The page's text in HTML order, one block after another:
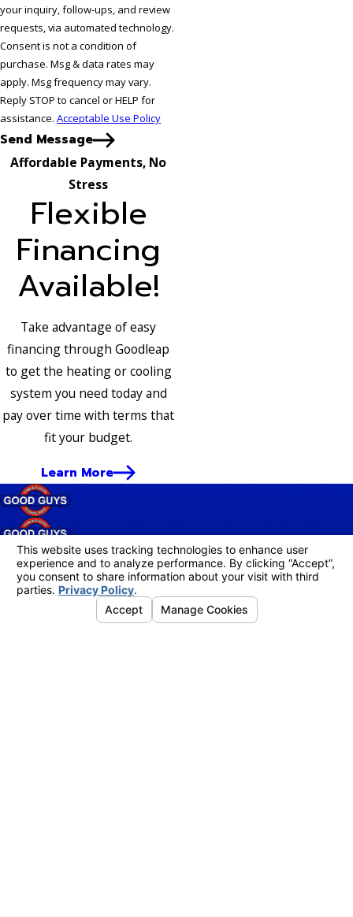
your inquiry, follow-ups, and review
requests, via automated technology.
Consent is not a condition of
purchase. Msg & data rates may
apply. Msg frequency may vary.
Reply STOP to cancel or HELP for
assistance. Acceptable Use Policy
Send Message
Affordable Payments, No
Stress
Flexible
Financing
Available!
Take advantage of easy
financing through Goodleap
to get the heating or cooling
system you need today and
pay over time with terms that
fit your budget.
Learn More
Follow Us
Links
Address
4755 Business Dr.